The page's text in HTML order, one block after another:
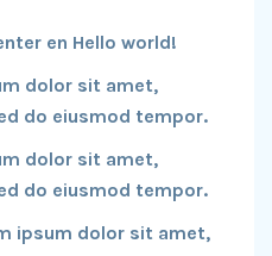
en Hello world!
dolor sit amet,
do eiusmod tempor.
dolor sit amet,
do eiusmod tempor.
ipsum dolor sit amet,